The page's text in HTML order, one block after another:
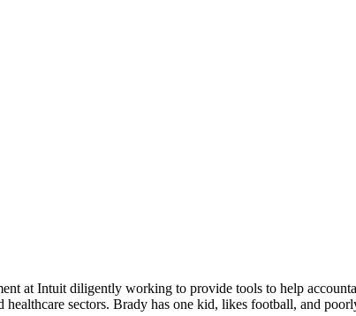
at Intuit diligently working to provide tools to help
sectors. Brady has one kid, likes football, and